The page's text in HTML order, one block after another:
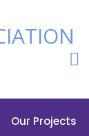
Our Projects